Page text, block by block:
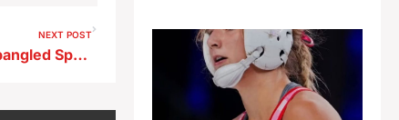
NEXT POST
Registration Opens for Star Spangled Spectacular’s Big Parade